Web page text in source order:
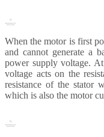
When the motor is first
and cannot generate a
power supply voltage.
voltage acts on the
resistance of the stator
which is also the motor